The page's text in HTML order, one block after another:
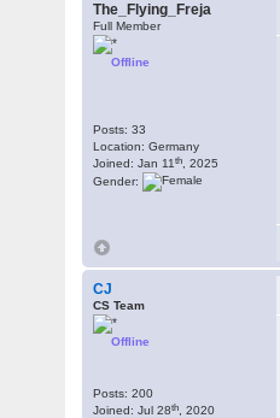
The_Flying_Freja
Full Member
Offline
Posts: 33
Location: Germany
Joined: Jan 11th , 2025
Gender:
CJ
CS Team
Offline
Posts: 200
Joined: Jul 28th , 2020